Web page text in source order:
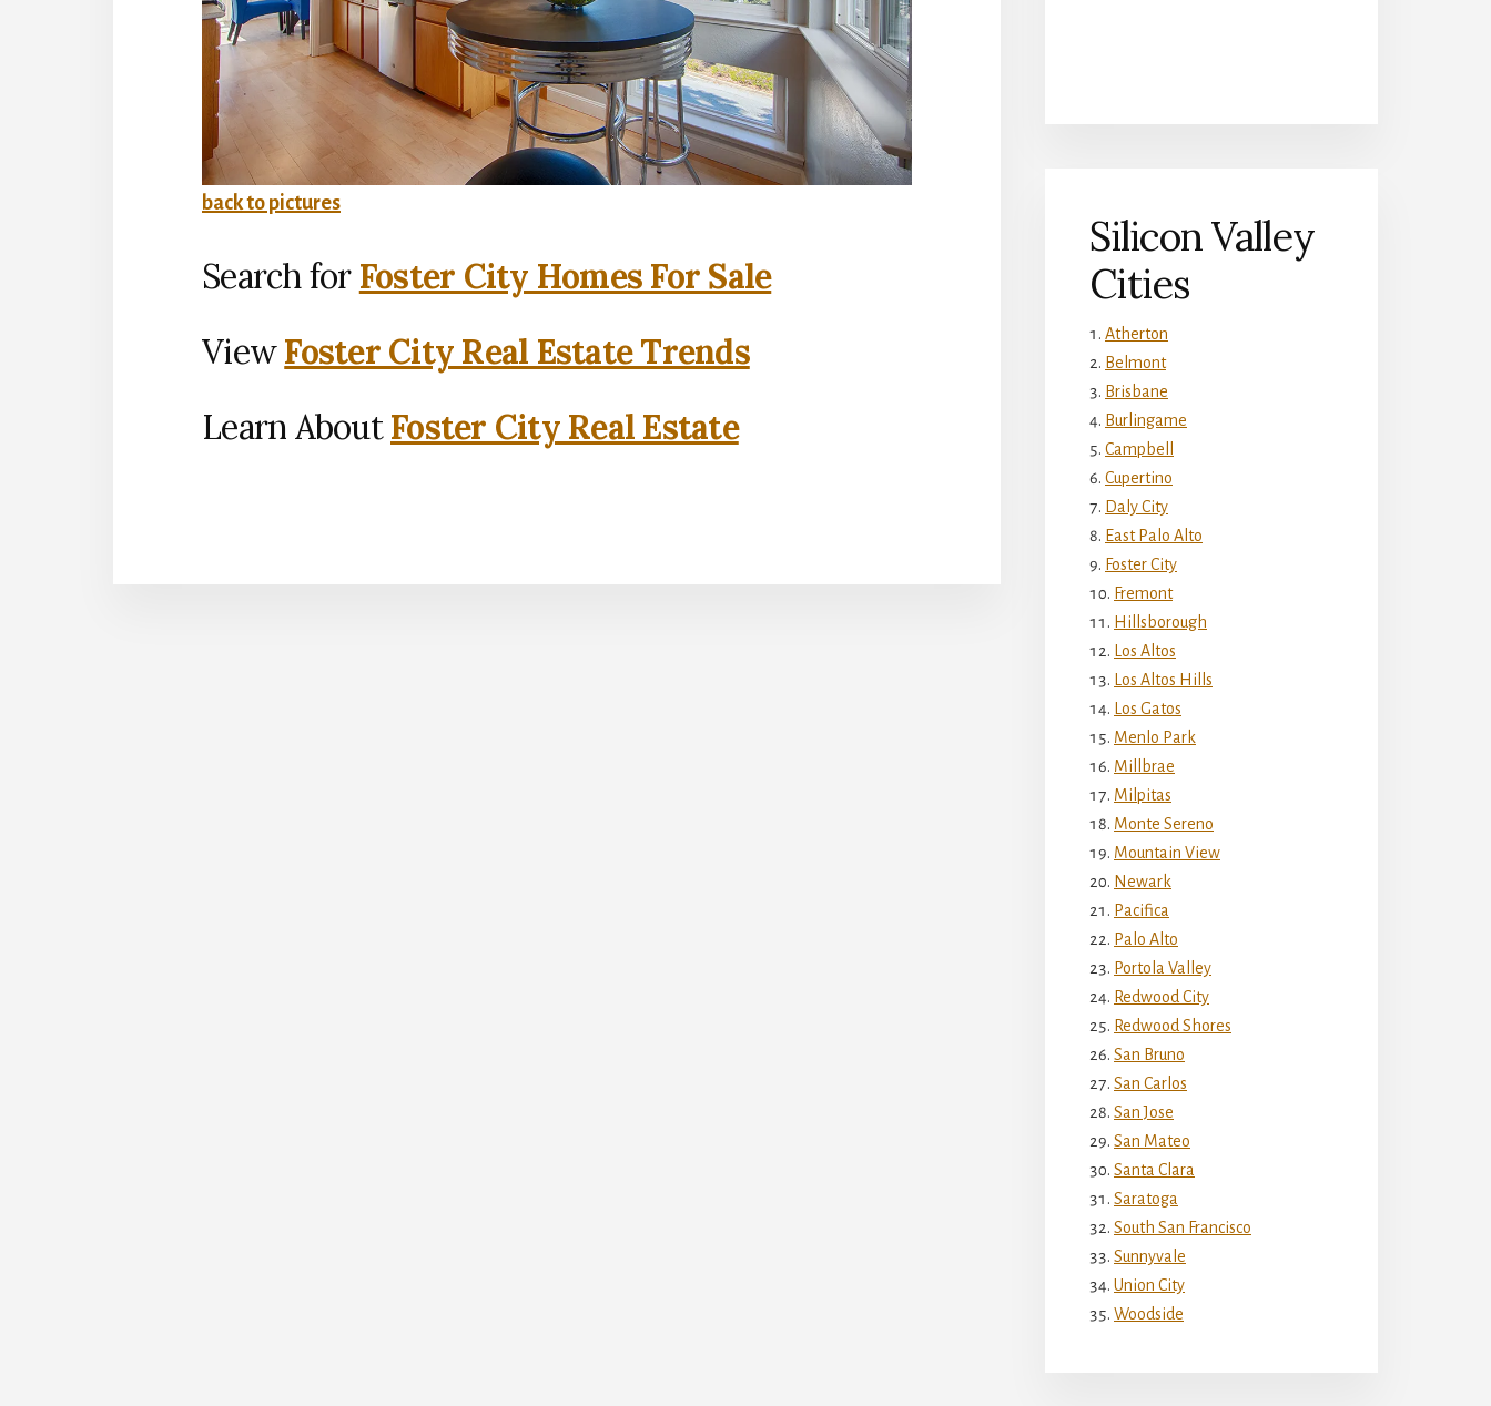
back to pictures
Search for Foster City Homes For Sale
ViewFoster City Real Estate Trends
Learn AboutFoster City Real Estate
Silicon Valley
Cities
Atherton
Belmont
Brisbane
Burlingame
Campbell
Cupertino
Daly City
East Palo Alto
Foster City
Fremont
Hillsborough
Los Altos
Los Altos Hills
Los Gatos
Menlo Park
Millbrae
Milpitas
Monte Sereno
Mountain View
Newark
Pacifica
Palo Alto
Portola Valley
Redwood City
Redwood Shores
San Bruno
San Carlos
San Jose
San Mateo
Santa Clara
Saratoga
South San Francisco
Sunnyvale
Union City
Woodside